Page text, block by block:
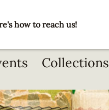
how to reach us!
Collections